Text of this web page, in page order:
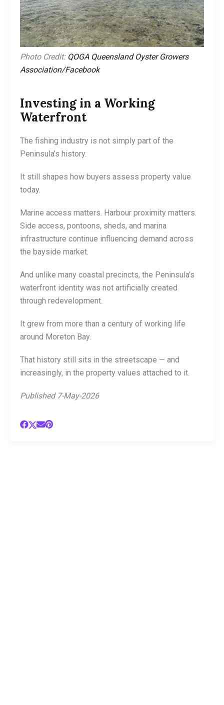
Photo Credit: QOGA Queensland Oyster Growers
Association/Facebook
Investing in a Working
Waterfront
The fishing industry is not simply part of the
Peninsula’s history.
It still shapes how buyers assess property value
today.
Marine access matters. Harbour proximity matters.
Side access, pontoons, sheds, and marina
infrastructure continue influencing demand across
the bayside market.
And unlike many coastal precincts, the Peninsula’s
waterfront identity was not artificially created
through redevelopment.
It grew from more than a century of working life
around Moreton Bay.
That history still sits in the streetscape — and
increasingly, in the property values attached to it.
Published 7-May-2026